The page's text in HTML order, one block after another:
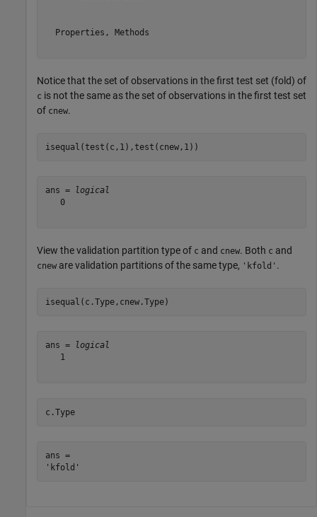
  Properties, Methods
Notice that the set of observations in the first test set (fold) of
c is not the same as the set of observations in the first test set
of cnew.
isequal(test(c,1),test(cnew,1))
ans =
logical
   0
View the validation partition type of c and cnew. Both c and
cnew are validation partitions of the same type, 'kfold' .
isequal(c.Type,cnew.Type)
ans =
logical
   1
c.Type
ans =